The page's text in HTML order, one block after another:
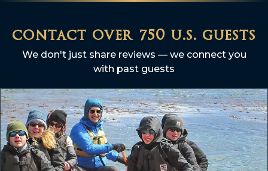
contact over 750 u.s. guests
We don't just share reviews — we connect you
with past guests